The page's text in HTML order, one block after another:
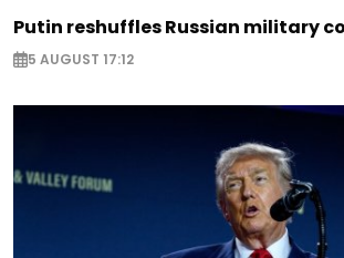
Putin reshuffles Russian military
5 AUGUST 17:12